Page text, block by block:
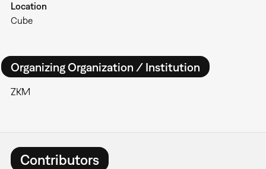
Location
Cube
Organizing Organization / Institution
ZKM
Contributors